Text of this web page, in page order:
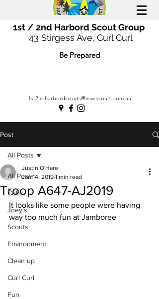
1st / 2nd Harbord Scout Group
43 Stirgess Ave, Curl Curl
Be Prepared
1st2ndharbordscouts@nsw.scouts.com.au
Post
All Posts
Cubs
Joey's
Scouts
Environment
Clean up
Curl Curl
Fun
All Posts
Troop A647-AJ2019
Justin O'Hare
Jan 14, 2019 1 min read
It looks like some people were having
way too much fun at Jamboree